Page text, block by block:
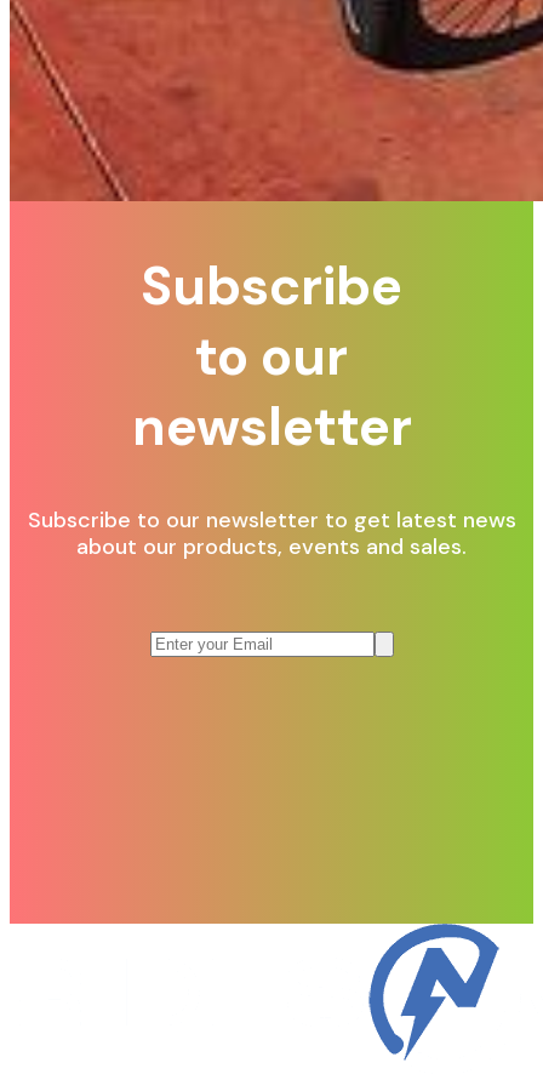
Subscribe
to our
newsletter
Subscribe to our newsletter to get latest news
about our products, events and sales.